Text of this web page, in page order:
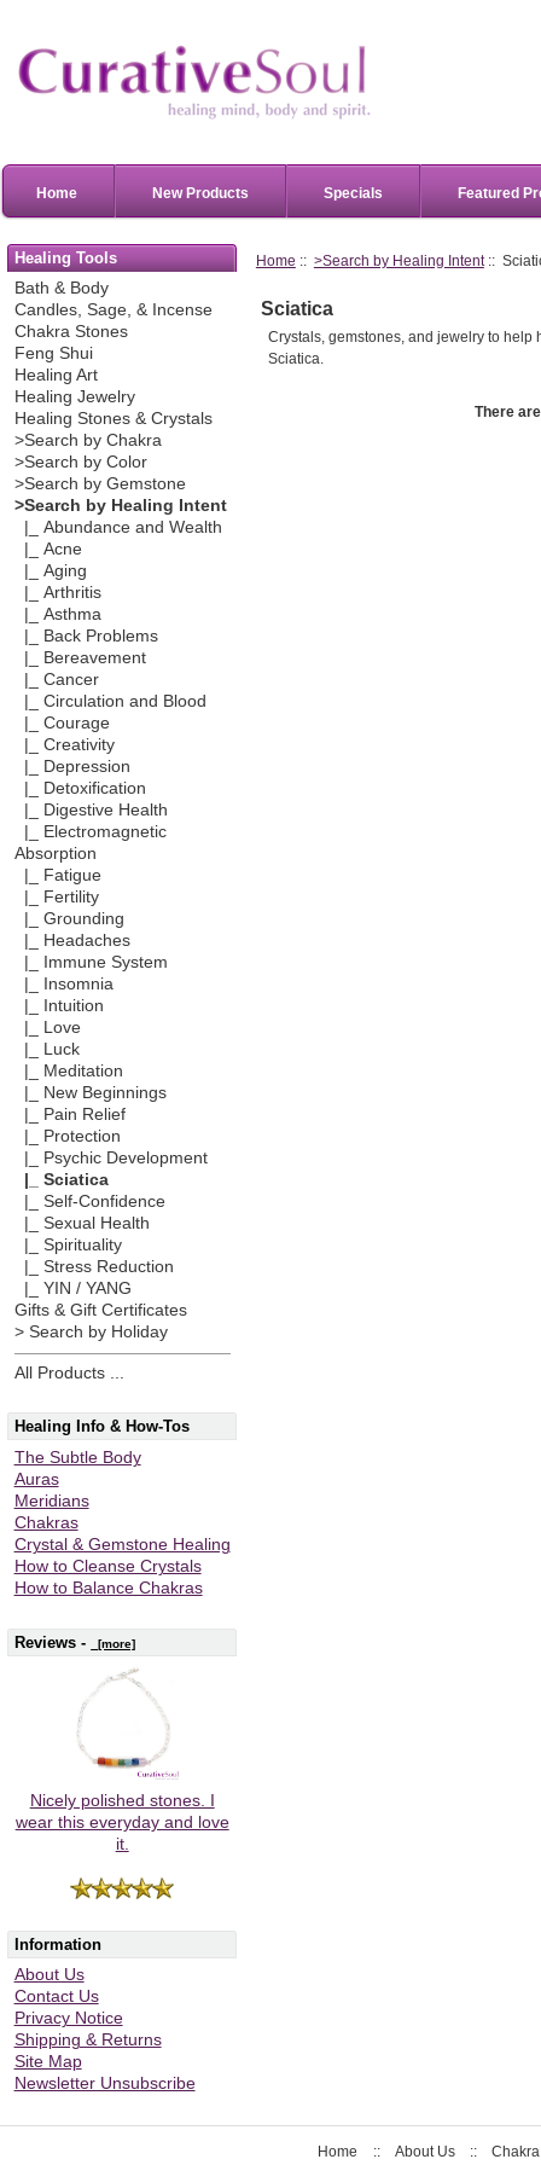
Home New Products Specials Featured
Healing Tools
Bath & Body
Candles, Sage, & Incense
Chakra Stones
Feng Shui
Healing Art
Healing Jewelry
Healing Stones & Crystals
>Search by Chakra
>Search by Color
>Search by Gemstone
>Search by Healing Intent
|_ Abundance and Wealth
|_ Acne
|_ Aging
|_ Arthritis
|_ Asthma
|_ Back Problems
|_ Bereavement
|_ Cancer
|_ Circulation and Blood
|_ Courage
|_ Creativity
|_ Depression
|_ Detoxification
|_ Digestive Health
|_ Electromagnetic
Absorption
|_ Fatigue
|_ Fertility
|_ Grounding
|_ Headaches
|_ Immune System
|_ Insomnia
|_ Intuition
|_ Love
|_ Luck
|_ Meditation
|_ New Beginnings
|_ Pain Relief
|_ Protection
|_ Psychic Development
|_ Sciatica
|_ Self-Confidence
|_ Sexual Health
|_ Spirituality
|_ Stress Reduction
|_ YIN / YANG
Gifts & Gift Certificates
> Search by Holiday
All Products ...
Healing Info & How-Tos
The Subtle Body
Auras
Meridians
Chakras
Crystal & Gemstone Healing
How to Cleanse Crystals
How to Balance Chakras
Reviews - [more]
Nicely polished stones. I
wear this everyday and love
it.
Information
About Us
Contact Us
Privacy Notice
Shipping & Returns
Site Map
Newsletter Unsubscribe
Home :: >Search by Healing Intent::
Sciatica
Crystals, gemstones, and jewelry to
Sciatica.
There
Home :: About Us ::